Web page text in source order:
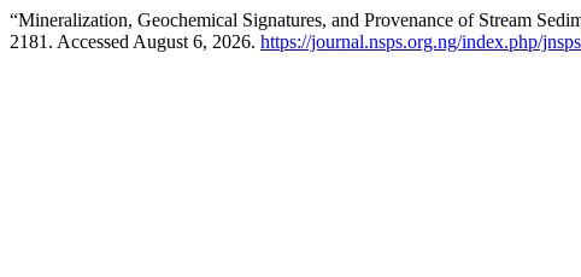
“Mineralization, Geochemical Signatures, and Provenance of Stream
2181. Accessed August 6, 2026. https://journal.nsps.org.ng/index.php/